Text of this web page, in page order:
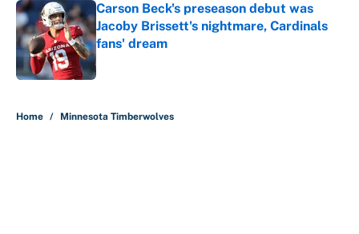
Carson Beck's preseason debut was
Jacoby Brissett's nightmare, Cardinals
fans' dream
Published by on Invalid Date
Home / Minnesota Timberwolves